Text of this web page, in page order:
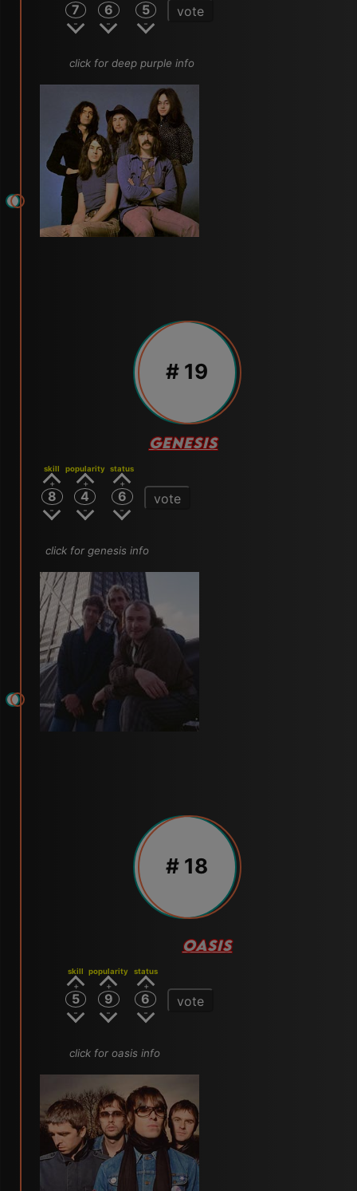
7 6 5 vote
click for deep purple info
# 19
GENESIS
skill
8
popularity
4
status
6 vote
click for genesis info
# 18
OASIS
skill
5
popularity
9
status
6 vote
click for oasis info